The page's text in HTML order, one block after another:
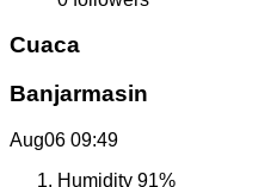
Cuaca
Banjarmasin
Aug06 09:49
Humidity 91%